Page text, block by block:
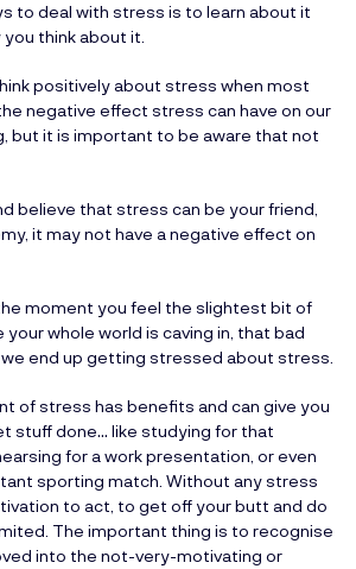
to deal with stress is to learn about it
think about it.
positively about stress when most
negative effect stress can have on our
but it is important to be aware that not
believe that stress can be your friend,
it may not have a negative effect on
moment you feel the slightest bit of
whole world is caving in, that bad
end up getting stressed about stress.
of stress has benefits and can give you
stuff done… like studying for that
for a work presentation, or even
sporting match. Without any stress
to act, to get off your butt and do
The important thing is to recognise
into the not-very-motivating or